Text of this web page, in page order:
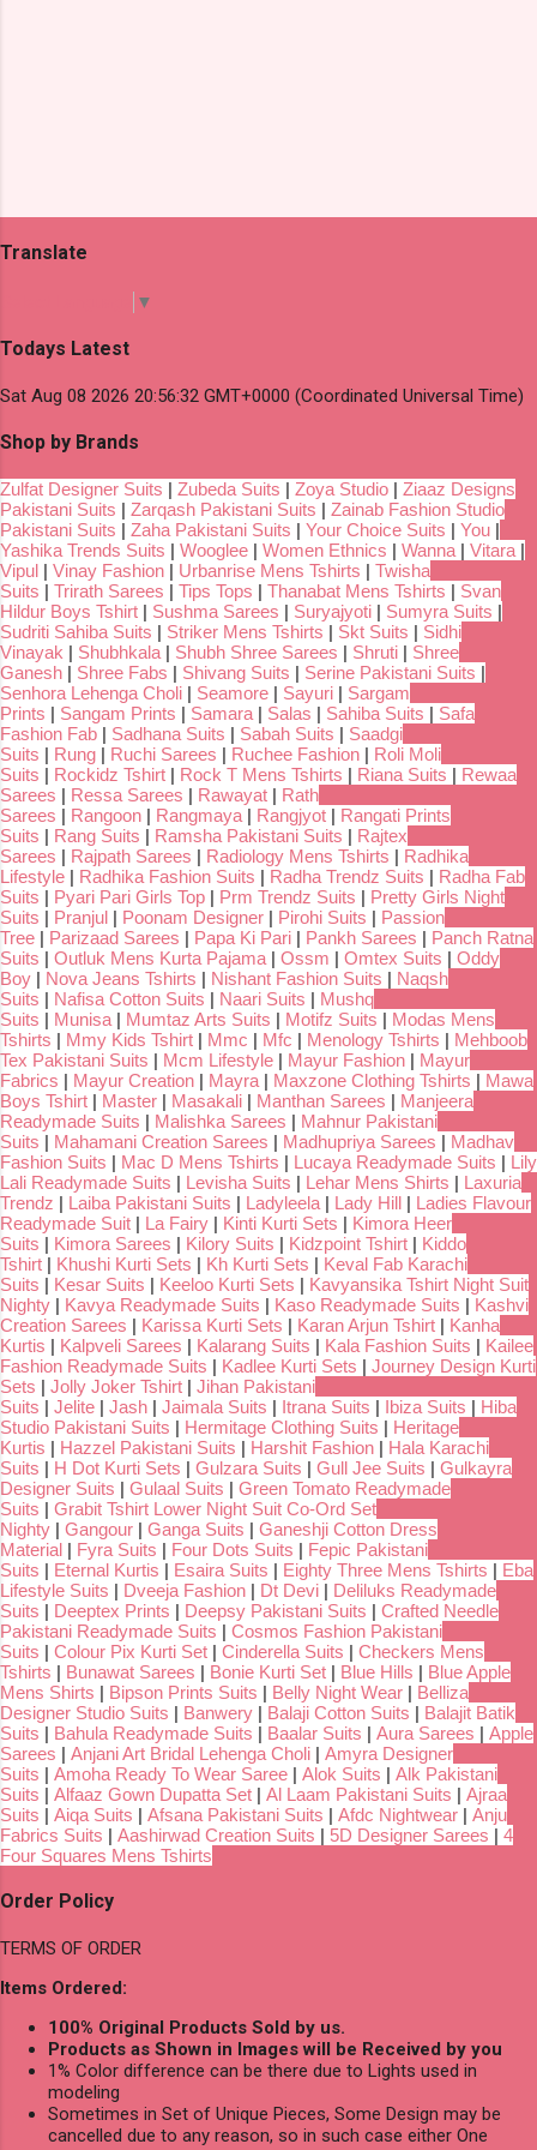
Translate
▼
Todays Latest
Sat Aug 08 2026 20:56:32 GMT+0000 (Coordinated Universal Time)
Shop by Brands
Zulfat Designer Suits | Zubeda Suits | Zoya Studio | Ziaaz Designs
Pakistani Suits | Zarqash Pakistani Suits | Zainab Fashion Studio
Pakistani Suits | Zaha Pakistani Suits | Your Choice Suits | You |
Yashika Trends Suits | Wooglee | Women Ethnics | Wanna | Vitara |
Vipul | Vinay Fashion | Urbanrise Mens Tshirts | Twisha
Suits | Trirath Sarees | Tips Tops | Thanabat Mens Tshirts | Svan
Hildur Boys Tshirt | Sushma Sarees | Suryajyoti | Sumyra Suits |
Sudriti Sahiba Suits | Striker Mens Tshirts | Skt Suits | Sidhi
Vinayak | Shubhkala | Shubh Shree Sarees | Shruti | Shree
Ganesh | Shree Fabs | Shivang Suits | Serine Pakistani Suits |
Senhora Lehenga Choli | Seamore | Sayuri | Sargam
Prints | Sangam Prints | Samara | Salas | Sahiba Suits | Safa
Fashion Fab | Sadhana Suits | Sabah Suits | Saadgi
Suits | Rung | Ruchi Sarees | Ruchee Fashion | Roli Moli
Suits | Rockidz Tshirt | Rock T Mens Tshirts | Riana Suits | Rewaa
Sarees | Ressa Sarees | Rawayat | Rath
Sarees | Rangoon | Rangmaya | Rangjyot | Rangati Prints
Suits | Rang Suits | Ramsha Pakistani Suits | Rajtex
Sarees | Rajpath Sarees | Radiology Mens Tshirts | Radhika
Lifestyle | Radhika Fashion Suits | Radha Trendz Suits | Radha Fab
Suits | Pyari Pari Girls Top | Prm Trendz Suits | Pretty Girls Night
Suits | Pranjul | Poonam Designer | Pirohi Suits | Passion
Tree | Parizaad Sarees | Papa Ki Pari | Pankh Sarees | Panch Ratna
Suits | Outluk Mens Kurta Pajama | Ossm | Omtex Suits | Oddy
Boy | Nova Jeans Tshirts | Nishant Fashion Suits | Naqsh
Suits | Nafisa Cotton Suits | Naari Suits | Mushq
Suits | Munisa | Mumtaz Arts Suits | Motifz Suits | Modas Mens
Tshirts | Mmy Kids Tshirt | Mmc | Mfc | Menology Tshirts | Mehboob
Tex Pakistani Suits | Mcm Lifestyle | Mayur Fashion | Mayur
Fabrics | Mayur Creation | Mayra | Maxzone Clothing Tshirts | Mawa
Boys Tshirt | Master | Masakali | Manthan Sarees | Manjeera
Readymade Suits | Malishka Sarees | Mahnur Pakistani
Suits | Mahamani Creation Sarees | Madhupriya Sarees | Madhav
Fashion Suits | Mac D Mens Tshirts | Lucaya Readymade Suits | Lily
Lali Readymade Suits | Levisha Suits | Lehar Mens Shirts | Laxuria
Trendz | Laiba Pakistani Suits | Ladyleela | Lady Hill | Ladies Flavour
Readymade Suit | La Fairy | Kinti Kurti Sets | Kimora Heer
Suits | Kimora Sarees | Kilory Suits | Kidzpoint Tshirt | Kiddo
Tshirt | Khushi Kurti Sets | Kh Kurti Sets | Keval Fab Karachi
Suits | Kesar Suits | Keeloo Kurti Sets | Kavyansika Tshirt Night Suit
Nighty | Kavya Readymade Suits | Kaso Readymade Suits | Kashvi
Creation Sarees | Karissa Kurti Sets | Karan Arjun Tshirt | Kanha
Kurtis | Kalpveli Sarees | Kalarang Suits | Kala Fashion Suits | Kailee
Fashion Readymade Suits | Kadlee Kurti Sets | Journey Design Kurti
Sets | Jolly Joker Tshirt | Jihan Pakistani
Suits | Jelite | Jash | Jaimala Suits | Itrana Suits | Ibiza Suits | Hiba
Studio Pakistani Suits | Hermitage Clothing Suits | Heritage
Kurtis | Hazzel Pakistani Suits | Harshit Fashion | Hala Karachi
Suits | H Dot Kurti Sets | Gulzara Suits | Gull Jee Suits | Gulkayra
Designer Suits | Gulaal Suits | Green Tomato Readymade
Suits | Grabit Tshirt Lower Night Suit Co-Ord Set
Nighty | Gangour | Ganga Suits | Ganeshji Cotton Dress
Material | Fyra Suits | Four Dots Suits | Fepic Pakistani
Suits | Eternal Kurtis | Esaira Suits | Eighty Three Mens Tshirts | Eba
Lifestyle Suits | Dveeja Fashion | Dt Devi | Deliluks Readymade
Suits | Deeptex Prints | Deepsy Pakistani Suits | Crafted Needle
Pakistani Readymade Suits | Cosmos Fashion Pakistani
Suits | Colour Pix Kurti Set | Cinderella Suits | Checkers Mens
Tshirts | Bunawat Sarees | Bonie Kurti Set | Blue Hills | Blue Apple
Mens Shirts | Bipson Prints Suits | Belly Night Wear | Belliza
Designer Studio Suits | Banwery | Balaji Cotton Suits | Balajit Batik
Suits | Bahula Readymade Suits | Baalar Suits | Aura Sarees | Apple
Sarees | Anjani Art Bridal Lehenga Choli | Amyra Designer
Suits | Amoha Ready To Wear Saree | Alok Suits | Alk Pakistani
Suits | Alfaaz Gown Dupatta Set | Al Laam Pakistani Suits | Ajraa
Suits | Aiqa Suits | Afsana Pakistani Suits | Afdc Nightwear | Anju
Fabrics Suits | Aashirwad Creation Suits | 5D Designer Sarees | 4
Four Squares Mens Tshirts
Order Policy
TERMS OF ORDER
Items Ordered:
100% Original Products Sold by us.
Products as Shown in Images will be Received by you
1% Color difference can be there due to Lights used in
modeling
Sometimes in Set of Unique Pieces, Some Design may be
cancelled due to any reason, so in such case either One